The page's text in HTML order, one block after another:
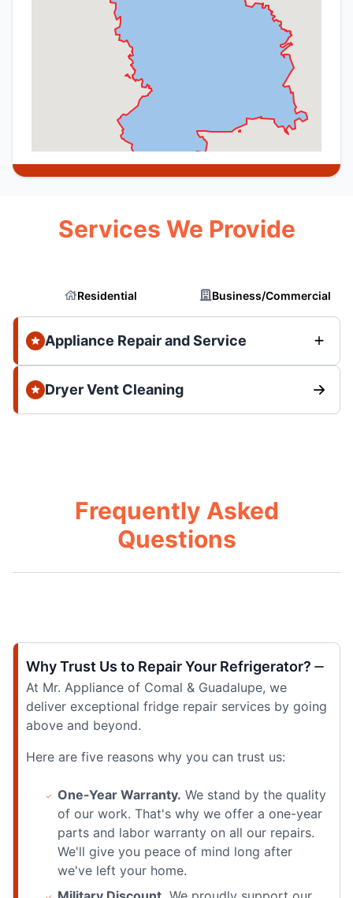
Services We Provide
Residential Business/Commercial
Appliance Repair and Service
Dryer Vent Cleaning
Frequently Asked
Questions
Why Trust Us to Repair Your Refrigerator?
At Mr. Appliance of Comal & Guadalupe, we
deliver exceptional fridge repair services by going
above and beyond.
Here are five reasons why you can trust us:
One-Year Warranty. We stand by the quality
of our work. That's why we offer a one-year
parts and labor warranty on all our repairs.
We'll give you peace of mind long after
we've left your home.